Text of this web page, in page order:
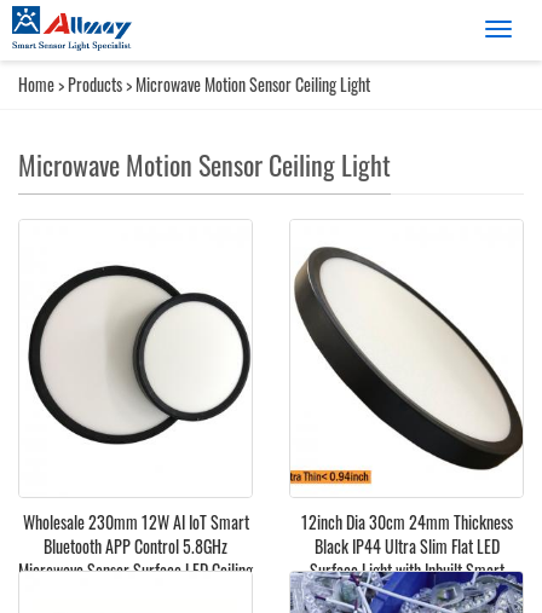
Home>Products>Microwave Motion Sensor Ceiling Light
Microwave Motion Sensor Ceiling Light
Wholesale 230mm 12W AI IoT Smart
Bluetooth APP Control 5.8GHz
Microwave Sensor Surface LED Ceiling
12inch Dia 30cm 24mm Thickness
Black IP44 Ultra Slim Flat LED
Surface Light with Inbuilt Smart
Microwave Motion Sensor